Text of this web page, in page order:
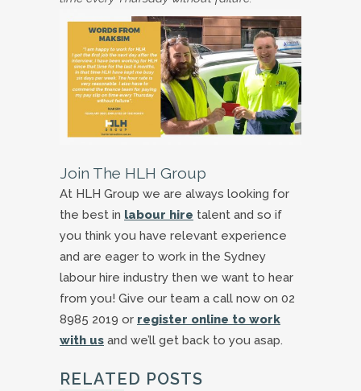
Join The HLH Group
At HLH Group we are always looking for
the best in labour hire talent and so if
you think you have relevant experience
and are eager to work in the Sydney
labour hire industry then we want to hear
from you! Give our team a call now on 02
8985 2019 or register online to work
with us and we’ll get back to you asap.
RELATED POSTS